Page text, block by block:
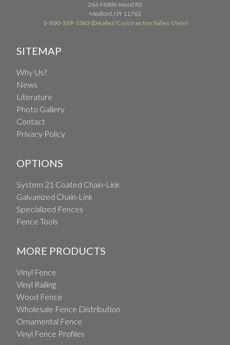
266 Middle Island Rd.
Medford, NY 11763
1-800-339-3362 (Dealer/Contractor Sales Only)
SITEMAP
Why Us?
News
Literature
Photo Gallery
Contact
Privacy Policy
OPTIONS
System 21 Coated Chain-Link
Galvanized Chain-Link
Specialized Fences
Fence Tools
MORE PRODUCTS
Vinyl Fence
Vinyl Railing
Wood Fence
Wholesale Fence Distribution
Ornamental Fence
Vinyl Fence Profiles